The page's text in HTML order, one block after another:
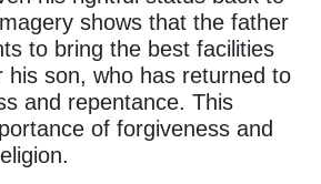
shows that the father
to bring the best facilities
his son, who has returned to
and repentance. This
of forgiveness and